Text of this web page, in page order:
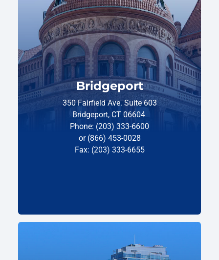
Bridgeport
350 Fairfield Ave. Suite 603
Bridgeport, CT 06604
Phone: (203) 333-6600
or (866) 453-0028
Fax: (203) 333-6655